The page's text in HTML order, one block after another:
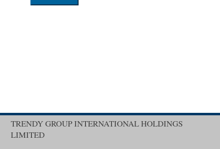
TRENDY GROUP INTERNATIONAL HOLDINGS
LIMITED